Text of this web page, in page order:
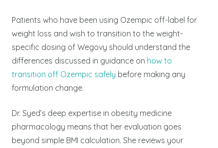
Patients who have been using Ozempic off-label for
weight loss and wish to transition to the weight-
specific dosing of Wegovy should understand the
differences discussed in guidance on how to
transition off Ozempic safely before making any
formulation change.
Dr. Syed’s deep expertise in obesity medicine
pharmacology means that her evaluation goes
beyond simple BMI calculation. She reviews your